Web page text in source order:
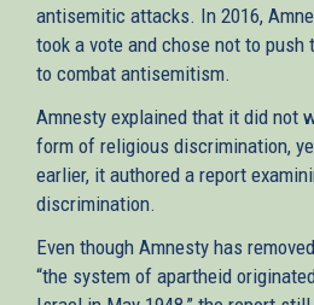
antisemitic attacks. In 2016,
took a vote and chose not to push
to combat antisemitism.
Amnesty explained that it did not
form of religious discrimination,
earlier, it authored a report
discrimination.
Even though Amnesty has
“the system of apartheid